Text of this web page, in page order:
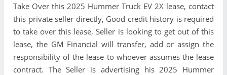
Take Over this 2025 Hummer Truck EV 2X lease, contact
this private seller directly, Good credit history is required
to take over this lease, Seller is looking to get out of this
lease, the GM Financial will transfer, add or assign the
responsibility of the lease to whoever assumes the lease
contract. The Seller is advertising his 2025 Hummer